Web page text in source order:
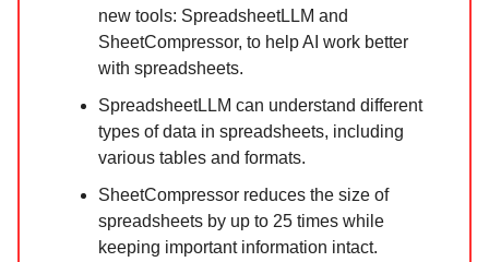
new tools: SpreadsheetLLM and
SheetCompressor, to help AI work better
with spreadsheets.
SpreadsheetLLM can understand different
types of data in spreadsheets, including
various tables and formats.
SheetCompressor reduces the size of
spreadsheets by up to 25 times while
keeping important information intact.